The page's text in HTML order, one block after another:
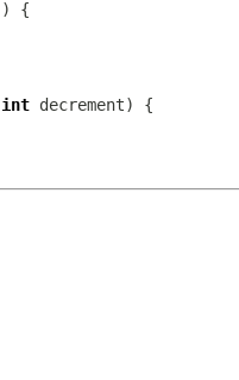
int